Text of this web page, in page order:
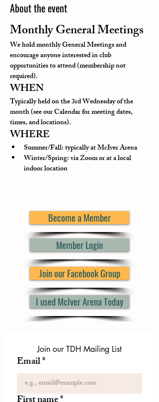
About the event
Monthly General Meetings
We hold monthly General Meetings and
encourage anyone interested in club
opportunities to attend (membership not
required).
WHEN
Typically held on the 3rd Wednesday of the
month (see our Calendar for meeting dates,
times, and locations).
WHERE
Summer/Fall: typically at McIver Arena
Winter/Spring: via Zoom or at a local
indoor location
Become a Member
Member Login
Join our Facebook Group
I used McIver Arena Today
Join our TDH Mailing List
Email*